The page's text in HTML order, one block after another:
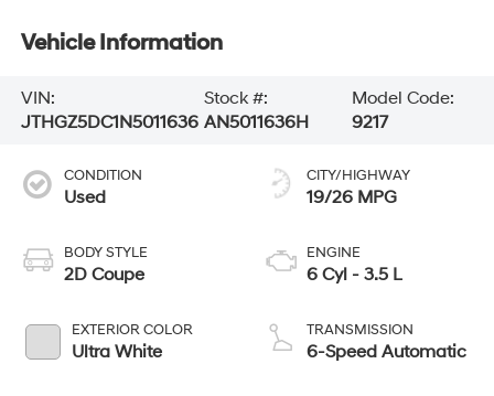
Vehicle Information
VIN:
JTHGZ5DC1N5011636
Stock #:
AN5011636H
Model Code:
9217
CONDITION
Used
BODY STYLE
2D Coupe
EXTERIOR COLOR
Ultra White
CITY/HIGHWAY
19/26 MPG
ENGINE
6 Cyl - 3.5 L
TRANSMISSION
6-Speed Automatic